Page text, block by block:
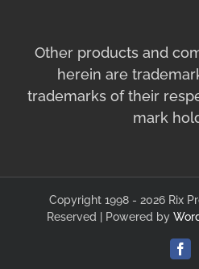
Other products and
herein are
trademarks of their
mark
Copyright 1998 - 2026 Rix
Reserved | Powered by